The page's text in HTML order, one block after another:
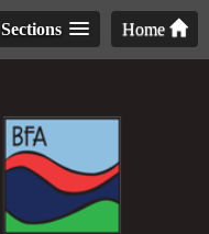
Home
Sections